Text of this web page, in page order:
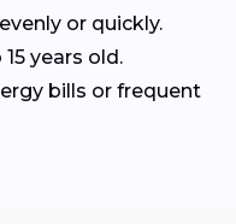
or quickly.
years old.
bills or frequent